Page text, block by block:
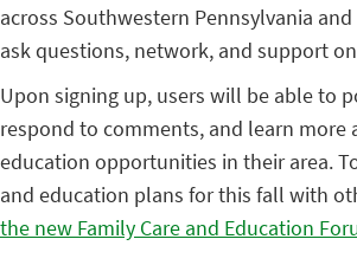
across Southwestern Pennsylvania
ask questions, network, and support
Upon signing up, users will be able to
respond to comments, and learn more
education opportunities in their area.
and education plans for this fall with
the new Family Care and Education